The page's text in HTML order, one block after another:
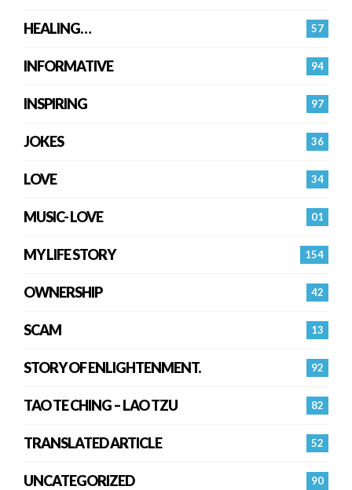
57
HEALING…
94
INFORMATIVE
97
INSPIRING
36
JOKES
34
LOVE
01
MUSIC- LOVE
154
MY LIFE STORY
42
OWNERSHIP
13
SCAM
92
STORY OF ENLIGHTENMENT.
82
TAO TE CHING – LAO TZU
52
TRANSLATED ARTICLE
90
UNCATEGORIZED